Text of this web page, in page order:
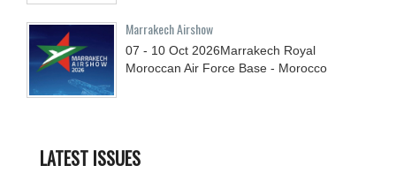
Marrakech Airshow
07 - 10 Oct 2026Marrakech Royal
Moroccan Air Force Base - Morocco
LATEST ISSUES